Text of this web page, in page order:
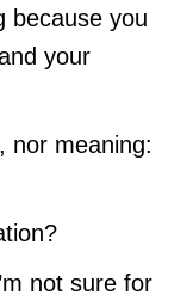
because you
your
nor meaning:
not sure for